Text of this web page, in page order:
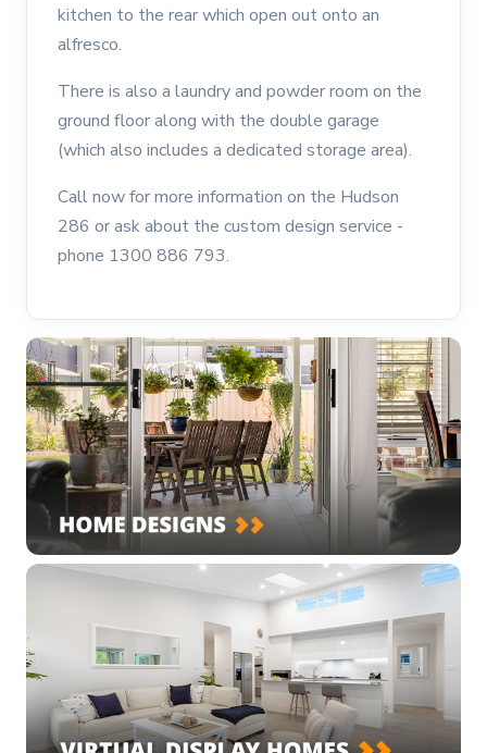
kitchen to the rear which open out onto an
alfresco.
There is also a laundry and powder room on the
ground floor along with the double garage
(which also includes a dedicated storage area).
Call now for more information on the Hudson
286 or ask about the custom design service -
phone 1300 886 793.